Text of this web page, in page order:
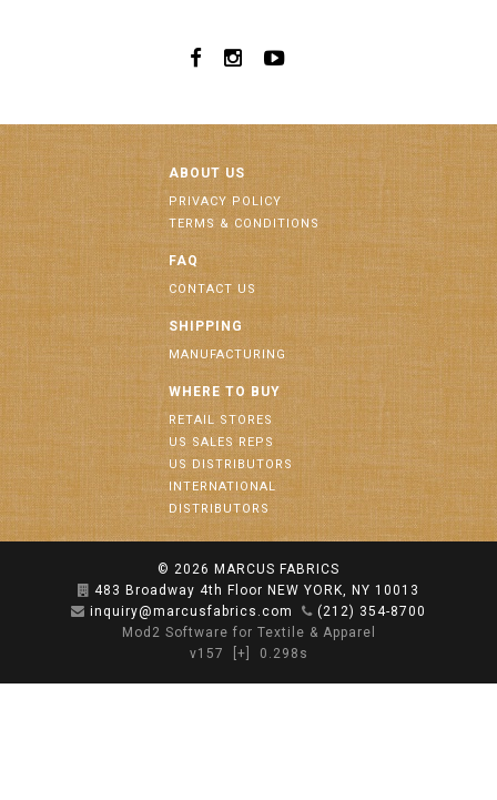
ABOUT US
PRIVACY POLICY
TERMS & CONDITIONS
FAQ
CONTACT US
SHIPPING
MANUFACTURING
WHERE TO BUY
RETAIL STORES
US SALES REPS
US DISTRIBUTORS
INTERNATIONAL
DISTRIBUTORS
© 2026 MARCUS FABRICS
483 Broadway 4th Floor NEW YORK, NY 10013
inquiry@marcusfabrics.com
(212) 354-8700
Mod2 Software for Textile & Apparel
v157
[+] 0.298s